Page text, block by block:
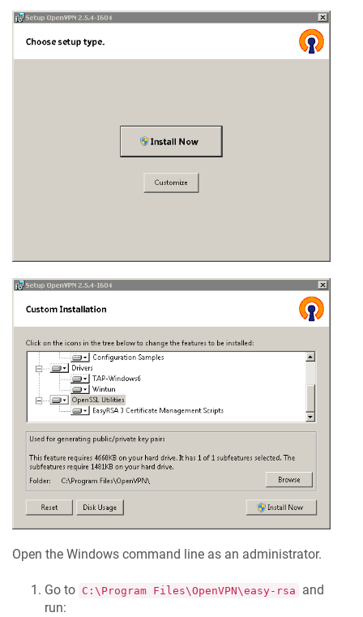
Open the Windows command line as an administrator.
Go to C:\Program Files\OpenVPN\easy-rsa
and
run: